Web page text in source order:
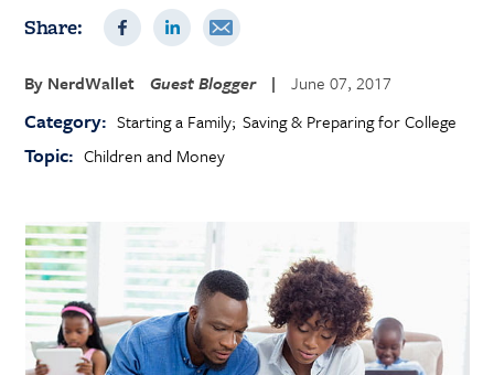
Share:
By NerdWallet Guest Blogger | June 07, 2017
Category: Starting a Family Saving & Preparing for College
Topic: Children and Money